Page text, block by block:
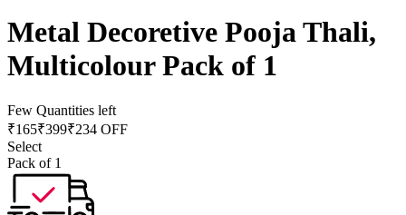
Metal Decoretive Pooja Thali,
Multicolour Pack of 1
Few Quantities left
₹165₹399₹234 OFF
Select
Pack of 1